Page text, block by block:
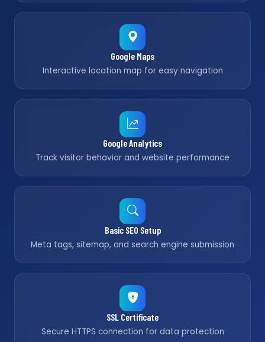
Google Maps
Interactive location map for easy navigation
Google Analytics
Track visitor behavior and website performance
Basic SEO Setup
Meta tags, sitemap, and search engine submission
SSL Certificate
Secure HTTPS connection for data protection